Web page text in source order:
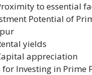
to essential
Potential of
yields
appreciation
for Investing in Prime